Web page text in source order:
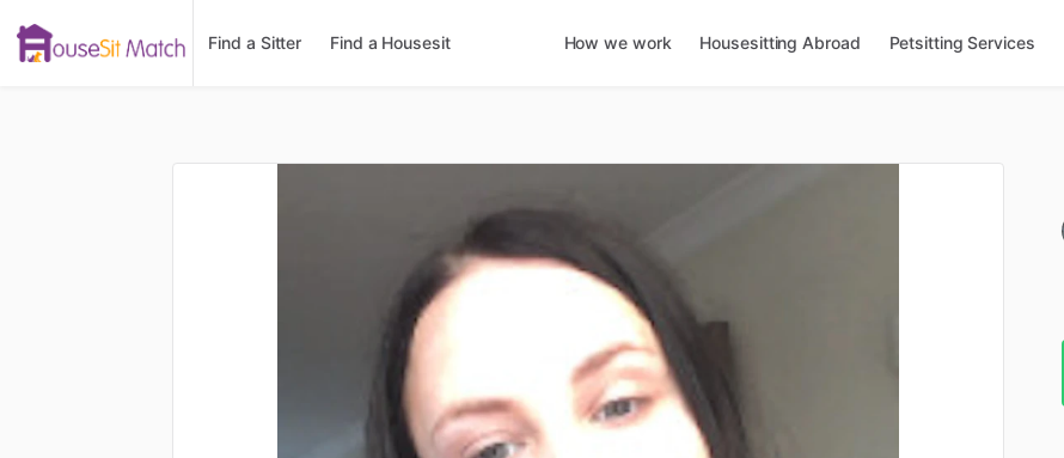
Find a Sitter Find a Housesit How we work Housesitting Abroad Petsitting Services